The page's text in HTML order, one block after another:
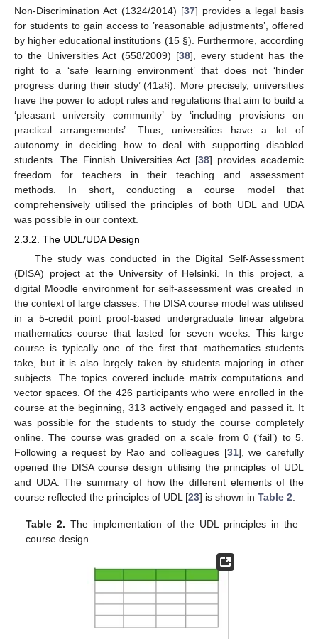
Non-Discrimination Act (1324/2014) [37] provides a legal basis
for students to gain access to ’reasonable adjustments’, offered
by higher educational institutions (15 §). Furthermore, according
to the Universities Act (558/2009) [38], every student has the
right to a ‘safe learning environment’ that does not ‘hinder
progress during their study’ (41a§). More precisely, universities
have the power to adopt rules and regulations that aim to build a
‘pleasant university community’ by ‘including provisions on
practical arrangements’. Thus, universities have a lot of
autonomy in deciding how to deal with supporting disabled
students. The Finnish Universities Act [38] provides academic
freedom for teachers in their teaching and assessment
methods. In short, conducting a course model that
comprehensively utilised the principles of both UDL and UDA
was possible in our context.
2.3.2. The UDL/UDA Design
The study was conducted in the Digital Self-Assessment
(DISA) project at the University of Helsinki. In this project, a
digital Moodle environment for self-assessment was created in
the context of large classes. The DISA course model was utilised
in a 5-credit point proof-based undergraduate linear algebra
mathematics course that lasted for seven weeks. This large
course is typically one of the first that mathematics students
take, but it is also largely taken by students majoring in other
subjects. The topics covered include matrix computations and
vector spaces. Of the 426 participants who were enrolled in the
course at the beginning, 313 actively engaged and passed it. It
was possible for the students to study the course completely
online. The course was graded on a scale from 0 (‘fail’) to 5.
Following a request by Rao and colleagues [31], we carefully
opened the DISA course design utilising the principles of UDL
and UDA. The summary of how the different elements of the
course reflected the principles of UDL [23] is shown in Table 2
Table 2. The implementation of the UDL principles in the
course design.